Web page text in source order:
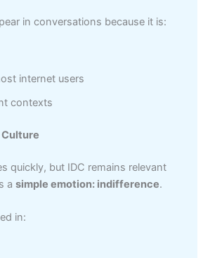
in conversations because it is:
internet users
contexts
quickly, but IDC remains relevant
asimple emotion: indifference.
in: